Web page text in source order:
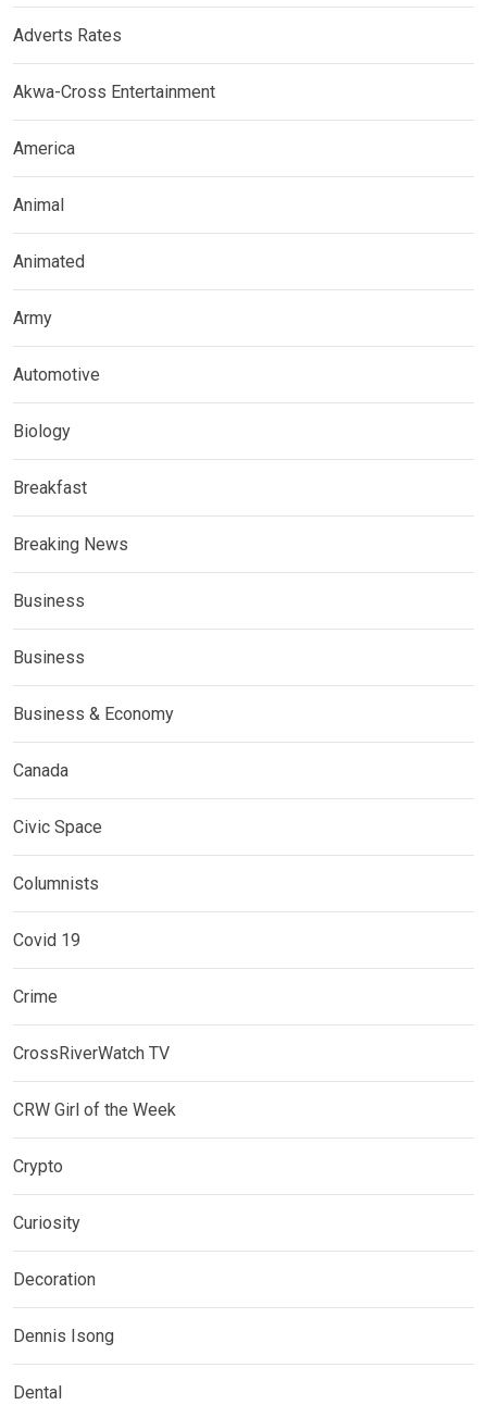
Adverts Rates
Akwa-Cross Entertainment
America
Animal
Animated
Army
Automotive
Biology
Breakfast
Breaking News
Business
Business
Business & Economy
Canada
Civic Space
Columnists
Covid 19
Crime
CrossRiverWatch TV
CRW Girl of the Week
Crypto
Curiosity
Decoration
Dennis Isong
Dental